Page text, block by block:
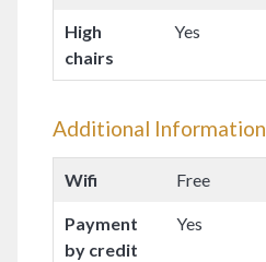
High
chairs
Yes
Additional Information
Wifi Free
Payment
by credit
Yes